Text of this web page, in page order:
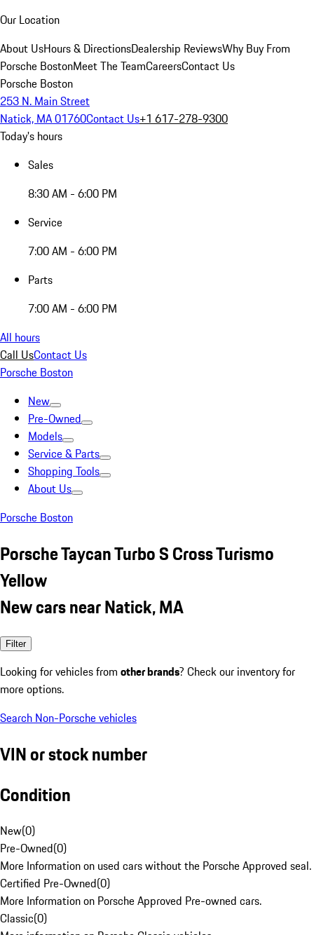
Our Location
About UsHours & DirectionsDealership ReviewsWhy Buy From
Porsche BostonMeet The TeamCareersContact Us
Porsche Boston
253 N. Main Street
Natick, MA 01760Contact Us+1 617-278-9300
Today's hours
Sales
8:30 AM - 6:00 PM
Service
7:00 AM - 6:00 PM
Parts
7:00 AM - 6:00 PM
All hours
Call UsContact Us
Porsche Boston
New
Pre-Owned
Models
Service & Parts
Shopping Tools
About Us
Porsche Boston
Porsche Taycan Turbo S Cross Turismo
Yellow
New cars near Natick, MA
Filter
Looking for vehicles from other brands? Check our inventory for
more options.
Search Non-Porsche vehicles
VIN or stock number
Condition
New(0)
Pre-Owned(0)
More Information on used cars without the Porsche Approved seal.
Certified Pre-Owned(0)
More Information on Porsche Approved Pre-owned cars.
Classic(0)